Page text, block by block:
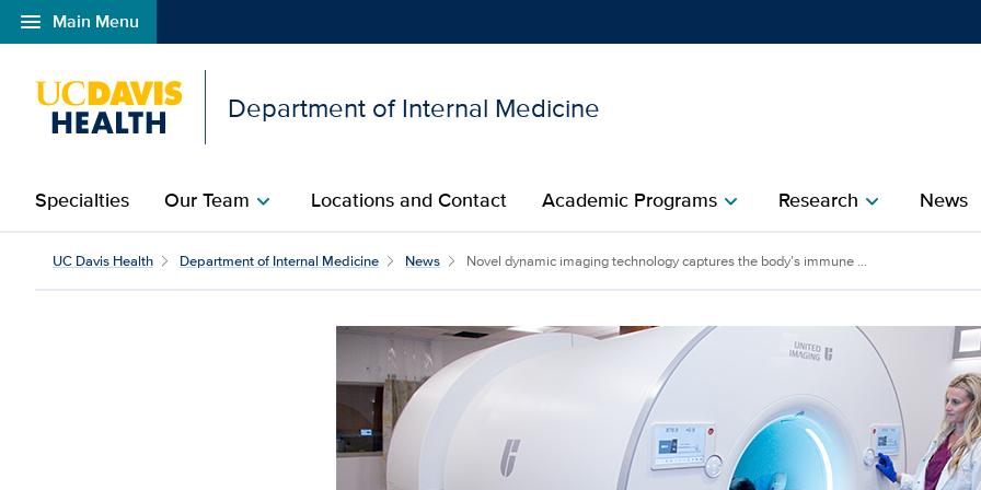
menu Main Menu
Open global navigation modal
Department of Internal Medicine
Specialties Our Teamchevron_right Locations and Contact Academic Programschevron_right Researchchevron_right News
UC Davis Health Department of Internal Medicine News Novel dynamic imaging technology captures the body’s immune ...